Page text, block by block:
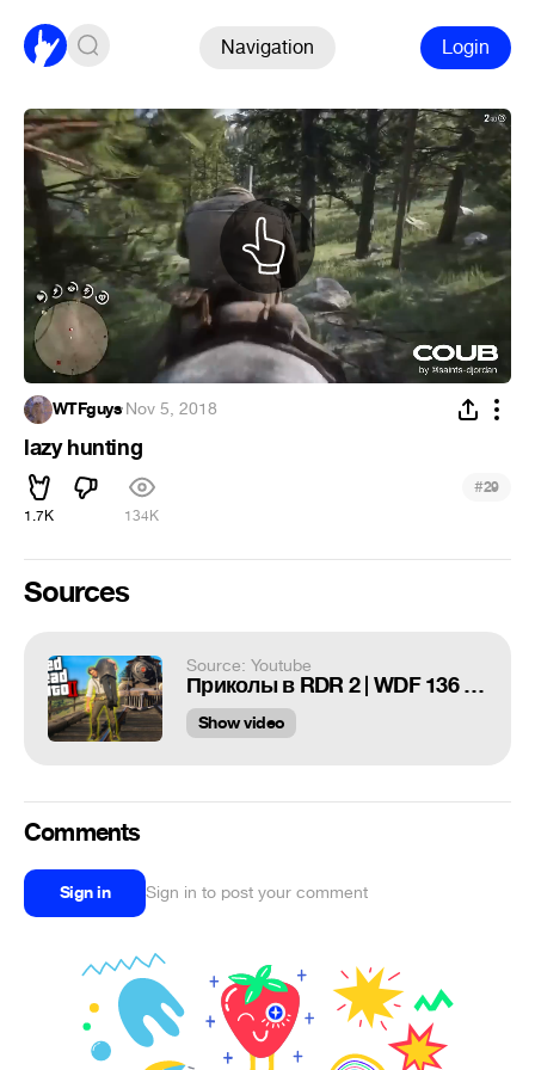
Navigation Login
WTFguys·Nov 5, 2018
lazy hunting
1.7K 134K
#29
Sources
Source: Youtube
Приколы в RDR 2 | WDF 136 | GTA НА ДИКОМ ЗАПАДЕ
Show video
Comments
Sign in Sign in to post your comment